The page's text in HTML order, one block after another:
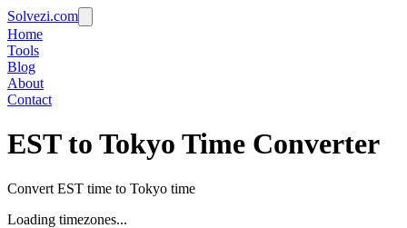
Solvezi.com
Home
Tools
Blog
About
Contact
EST to Tokyo Time Converter
Convert EST time to Tokyo time
Loading timezones...